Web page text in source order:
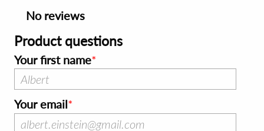
No reviews
Product questions
Your first name
Your email